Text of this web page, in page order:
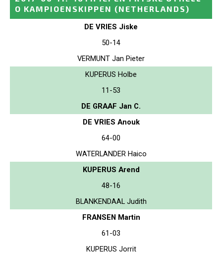
O KAMPIOENSKIPPEN (NETHERLANDS)
DE VRIES Jiske
50-14
VERMUNT Jan Pieter
KUPERUS Holbe
11-53
DE GRAAF Jan C.
DE VRIES Anouk
64-00
WATERLANDER Haico
KUPERUS Arend
48-16
BLANKENDAAL Judith
FRANSEN Martin
61-03
KUPERUS Jorrit